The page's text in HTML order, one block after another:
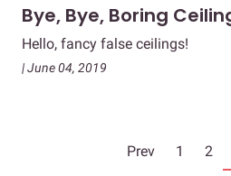
Bye, Bye, Boring
Hello, fancy false ceilings!
| June 04, 2019
Prev 1 2